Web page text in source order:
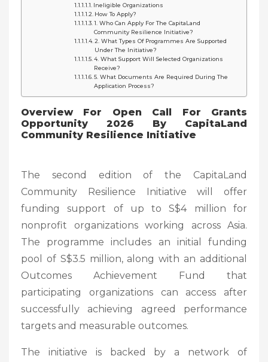
Ineligible Organizations
How To Apply?
1. Who Can Apply For The CapitaLand
Community Resilience Initiative?
2. What Types Of Programmes Are Supported
Under The Initiative?
4. What Support Will Selected Organizations
Receive?
5. What Documents Are Required During The
Application Process?
Overview For Open Call For Grants
Opportunity 2026 By CapitaLand
Community Resilience Initiative
The second edition of the CapitaLand
Community Resilience Initiative will offer
funding support of up to S$4 million for
nonprofit organizations working across Asia.
The programme includes an initial funding
pool of S$3.5 million, along with an additional
Outcomes Achievement Fund that
participating organizations can access after
successfully achieving agreed performance
targets and measurable outcomes.
The initiative is backed by a network of